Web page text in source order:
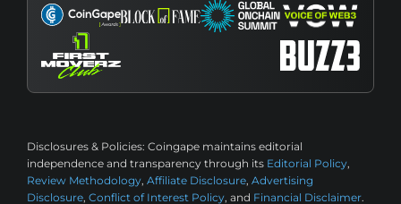
Disclosures & Policies: Coingape maintains editorial
independence and transparency through its Editorial Policy,
Review Methodology, Affiliate Disclosure, Advertising
Disclosure, Conflict of Interest Policy, and Financial Disclaimer.